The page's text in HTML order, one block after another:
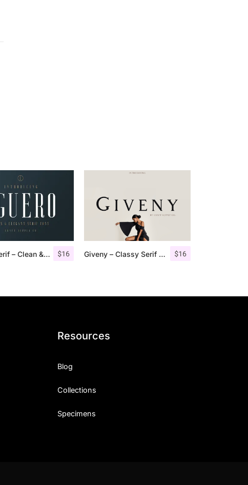
$16
Aguero Serif – Clean & Elegant Font $16
Giveny – Classy Serif Font
Resources
Blog
Collections
Specimens